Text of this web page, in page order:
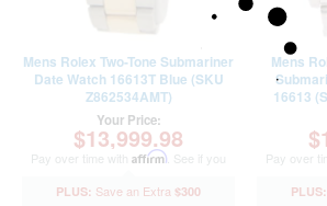
Mens Rolex Two-Tone Submariner
Date Watch 16613T Blue (SKU
Z862534AMT)
Your Price:
$13,999.98
Pay over time with Affirm . See if you
$300
Mens
16613
Pay over